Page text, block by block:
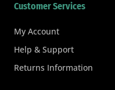
Customer Services
My Account
Help & Support
Returns Information